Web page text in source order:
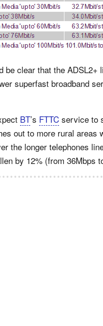
be clear that the
superfast broadband
BT’s FTTC service to
out to more rural areas
the longer telephones
by 12% (from 36Mbps